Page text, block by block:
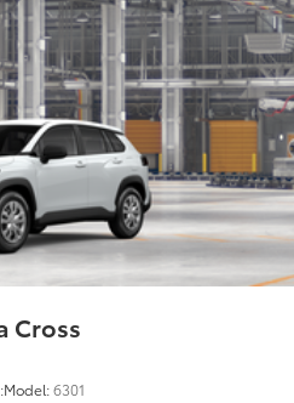
style.
paint
$0
do not include any
customer may choose
Cross
Model:6301